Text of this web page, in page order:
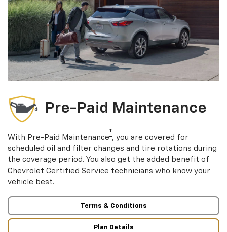
Pre-Paid Maintenance
With Pre-Paid Maintenance† , you are covered for
scheduled oil and filter changes and tire rotations during
the coverage period. You also get the added benefit of
Chevrolet Certified Service technicians who know your
vehicle best.
Terms & Conditions
Plan Details